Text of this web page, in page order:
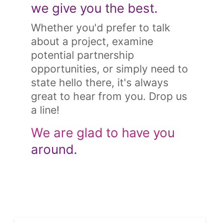
we give you the best.
Whether you'd prefer to talk
about a project, examine
potential partnership
opportunities, or simply need to
state hello there, it's always
great to hear from you. Drop us
a line!
We are glad to have you
around.